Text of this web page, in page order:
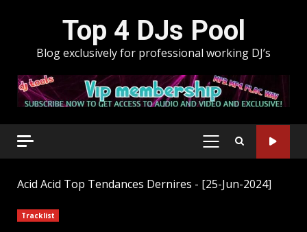
Top 4 DJs Pool
Blog exclusively for professional working DJ’s
PRIMARY
Acid Acid Top Tendances Dernires - [25-Jun-2024]
Tracklist